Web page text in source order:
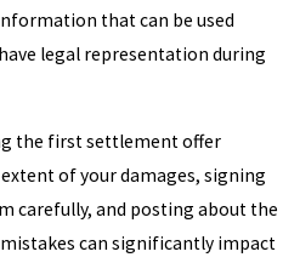
that can be used
legal representation during
the first settlement offer
of your damages, signing
carefully, and posting about the
can significantly impact